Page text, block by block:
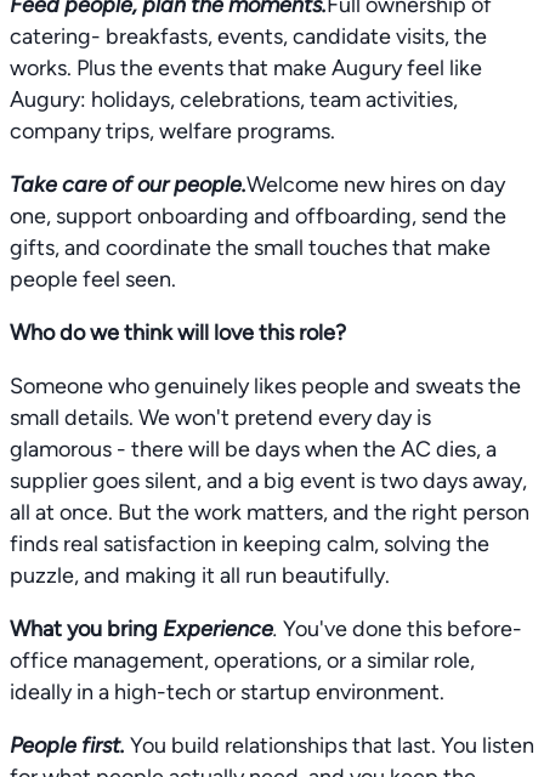
catering- breakfasts, events, candidate visits, the
works. Plus the events that make Augury feel like
Augury: holidays, celebrations, team activities,
company trips, welfare programs.
Take care of our people.Welcome new hires on day
one, support onboarding and offboarding, send the
gifts, and coordinate the small touches that make
people feel seen.
Who do we think will love this role?
Someone who genuinely likes people and sweats the
small details. We won't pretend every day is
glamorous - there will be days when the AC dies, a
supplier goes silent, and a big event is two days away,
all at once. But the work matters, and the right person
finds real satisfaction in keeping calm, solving the
puzzle, and making it all run beautifully.
What you bring Experience. You've done this before-
office management, operations, or a similar role,
ideally in a high-tech or startup environment.
People first. You build relationships that last. You listen